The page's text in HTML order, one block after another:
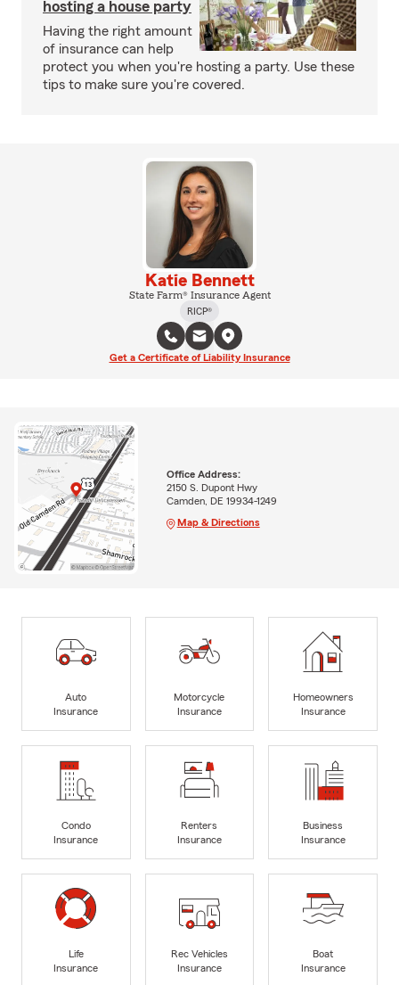
hosting a house party
Having the right amount
of insurance can help
protect you when you're hosting a party. Use these
tips to make sure you're covered.
Katie Bennett
State Farm® Insurance Agent
RICP®
Get a Certificate of Liability Insurance
Office Address:
2150 S. Dupont Hwy
Camden, DE 19934-1249
Map & Directions
Auto
Insurance
Motorcycle
Insurance
Homeowners
Insurance
Condo
Insurance
Renters
Insurance
Business
Insurance
Life
Insurance
Rec Vehicles
Insurance
Boat
Insurance